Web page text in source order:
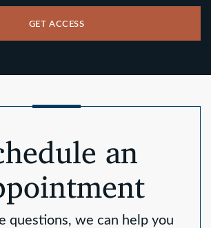
GET ACCESS
an
questions, we can help you